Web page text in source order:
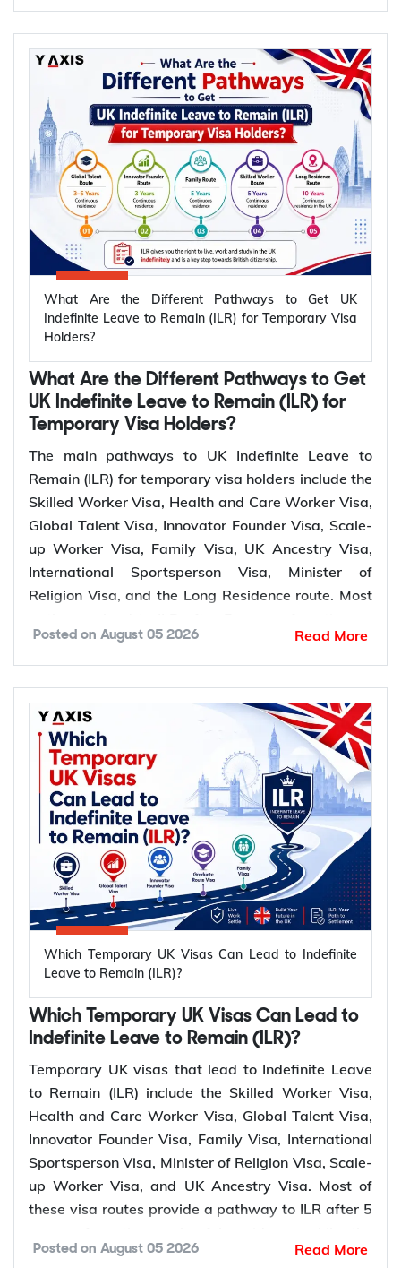
require 5 years of qualifying residence, while the
Global Talent Visa and Innovator Founder Visa
require 3 years.
Which temporary UK visas lead to
permanent settlement (ILR)?
The UK offers several temporary visa routes that
lead to permanent settlement through Indefinite
Leave to Remain (ILR). Settlement routes are
available across work, family, business, ancestry,
and long residence categories. Eligibility for ILR
depends on your visa route and meeting the
relevant settlement requirements.
Temporary
UK Visa
Who Can Apply?
Period for
ILR
Skilled
Worker Visa
Sponsored skilled
workers
Health and
Care Worker
Visa
Healthcare and social
care workers
5 years
Global Talent
Visa
Leaders and emerging
leaders
3 or 5
years
Founder Visa
Entrepreneurs 3 years
Worker Visa
businesses
5 years
Family Visa
Partners, spouses,
parents, and eligible
family members
5 years
UK Ancestry
Visa
Commonwealth
citizens with UK
ancestry
5 years
International
Sportsperson
Visa
Elite sportspersons
and coaches
5 years
Minister of
Religion Visa
Ministers of religion
and missionaries
Long
Residence
Applicants with
continuous lawful
residence in the UK
10 years
*Not sure which visa route leads toUK ILR? Y-Axis
can assess your profile and guide you to the
fastest settlement route.
What Are the Eligibility Requirements for
What Are the Different Pathways to Get UK
Indefinite Leave to Remain (ILR) for Temporary Visa
Holders?
What Are the Different Pathways to Get
UK Indefinite Leave to Remain (ILR) for
Temporary Visa Holders?
The main pathways to UK Indefinite Leave to
Remain (ILR) for temporary visa holders include the
Skilled Worker Visa, Health and Care Worker Visa,
Global Talent Visa, Innovator Founder Visa, Scale-
up Worker Visa, Family Visa, UK Ancestry Visa,
International Sportsperson Visa, Minister of
Religion Visa, and the Long Residence route. Most
lawful residence, while the Global Talent Visa and
Innovator Founder Visa offer a faster route to
settlement after 3 years.
*Want to apply for
? Let Y-Axis guide you
through application process.
Pathways to UK Indefinite Leave to
Remain (ILR) for Temporary Visa Holders
The UK offers multiple pathways to Indefinite
Leave to Remain (ILR) for temporary visa holders
through work, family, business, ancestry, sports,
religious, and long residence routes. The qualifying
period and eligibility requirements vary depending
on the visa category and settlement pathway.
Pathway
Who Can Apply?
ILR
Qualifying
Period
Skilled
Worker Visa
Sponsored skilled
workers
5 years
Health and
Care Worker
Healthcare and social
care workers
5 years
Global Talent
3 or 5
Posted on August 05 2026 Read More
Which Temporary UK Visas Can Lead to Indefinite
Leave to Remain (ILR)?
Which Temporary UK Visas Can Lead to
Indefinite Leave to Remain (ILR)?
Temporary UK visas that lead to Indefinite Leave
to Remain (ILR) include the Skilled Worker Visa,
Health and Care Worker Visa, Global Talent Visa,
Innovator Founder Visa, Family Visa, International
Sportsperson Visa, Minister of Religion Visa, Scale-
up Worker Visa, and UK Ancestry Visa. Most of
these visa routes provide a pathway to ILR after 5
Global Talent Visa and Innovator Founder Visa
Posted on August 05 2026 Read More